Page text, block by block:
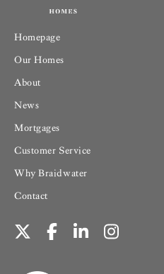
Homepage
Our Homes
About
News
Mortgages
Customer Service
Why Braidwater
Contact